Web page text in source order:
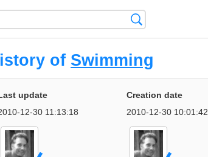
of Swimming
update
12-30 11:13:18
Creation date
2010-12-30 10:01:42